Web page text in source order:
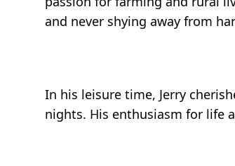
and never shying away from
In his leisure time, Jerry
nights. His enthusiasm for life